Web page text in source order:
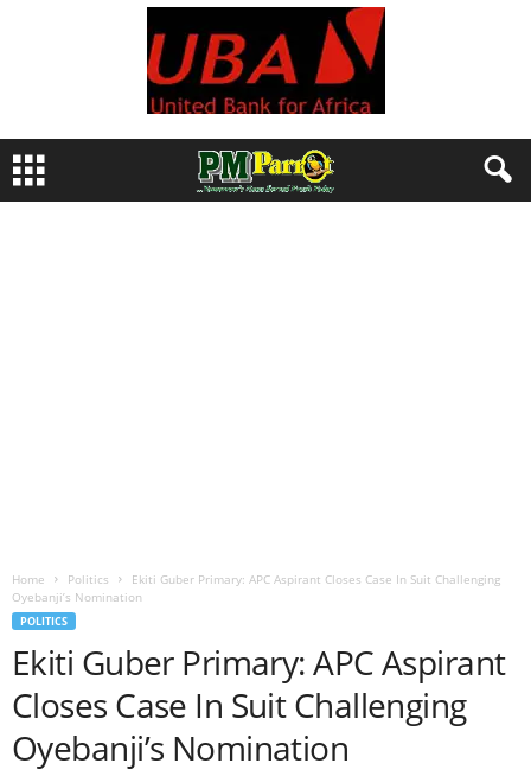
Home Politics
Ekiti Guber Primary: APC Aspirant Closes Case In Suit Challenging
Oyebanji’s Nomination
POLITICS
Ekiti Guber Primary: APC Aspirant
Closes Case In Suit Challenging
Oyebanji’s Nomination